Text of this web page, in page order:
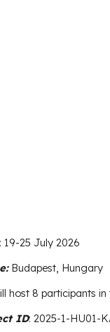
19-25 July 2026
Budapest, Hungary
host 8 participants in
ID: 2025-1-HU01-